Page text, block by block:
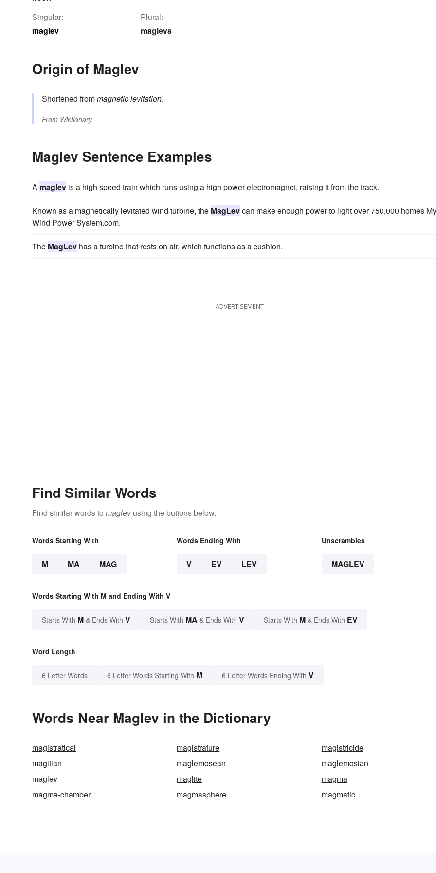
Singular:
maglev
Plural:
maglevs
Origin of Maglev
Shortened frommagnetic levitation.
From Wiktionary
Maglev Sentence Examples
A maglev is a high speed train which runs using a high power electromagnet, raising it from the track.
Known as a magnetically levitated wind turbine, the MagLevcan make enough power to light over 750,000 homes My
Wind Power System.com.
The MagLev has a turbine that rests on air, which functions as a cushion.
ADVERTISEMENT
Find Similar Words
Find similar words to maglevusing the buttons below.
Words Starting With
M MA MAG
Words Ending With
V EV LEV
Unscrambles
MAGLEV
Words Starting With M and Ending With V
Starts With M & Ends With V Starts With MA & Ends With V Starts With M & Ends With EV
Word Length
6 Letter Words 6 Letter Words Starting With M 6 Letter Words Ending With V
Words Near Maglev in the Dictionary
magistratical magistrature
magistricide
magitian
maglemosean
maglemosian
maglev
maglite
magma
magma-chamber
magmasphere magmatic